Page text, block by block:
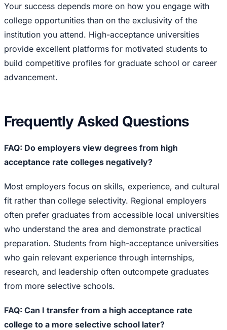
Your success depends more on how you engage with
college opportunities than on the exclusivity of the
institution you attend. High-acceptance universities
provide excellent platforms for motivated students to
build competitive profiles for graduate school or career
advancement.
Frequently Asked Questions
FAQ: Do employers view degrees from high
acceptance rate colleges negatively?
Most employers focus on skills, experience, and cultural
fit rather than college selectivity. Regional employers
often prefer graduates from accessible local universities
who understand the area and demonstrate practical
preparation. Students from high-acceptance universities
who gain relevant experience through internships,
research, and leadership often outcompete graduates
from more selective schools.
FAQ: Can I transfer from a high acceptance rate
college to a more selective school later?